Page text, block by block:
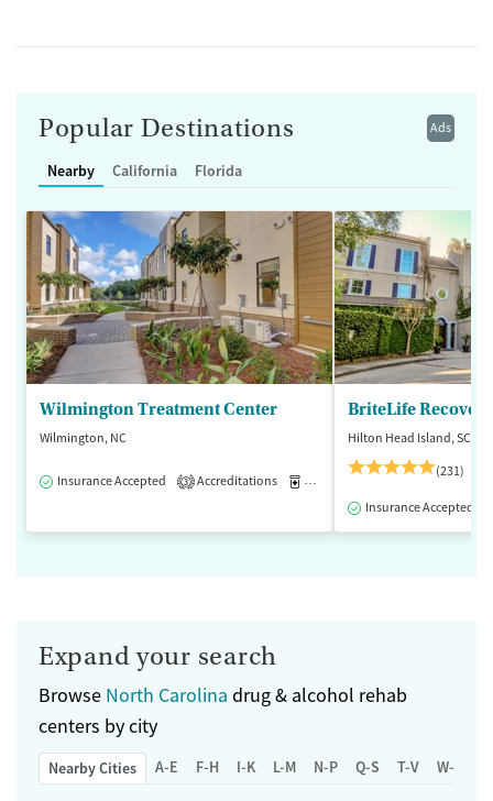
Ads
Popular Destinations
Nearby California Florida
Wilmington Treatment Center
Wilmington, NC
Insurance Accepted 3 Accreditations Medication-Assisted Treatment
BriteLife
Hilton Head Island, SC
(231)
Insurance Accepted
Expand your search
Browse North Carolina drug & alcohol rehab
centers by city
Nearby Cities A-E F-H I-K L-M N-P Q-S T-V W-Z